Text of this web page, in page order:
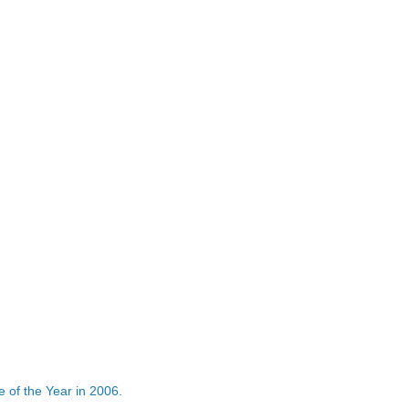
of the Year in 2006.